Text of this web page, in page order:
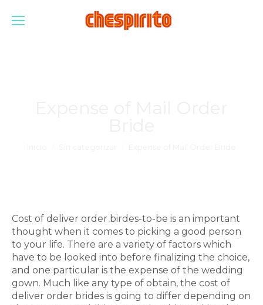
Cost of deliver order birdes-to-be is an important
thought when it comes to picking a good person
to your life. There are a variety of factors which
have to be looked into before finalizing the choice,
and one particular is the expense of the wedding
gown. Much like any type of obtain, the cost of
deliver order brides is going to differ depending on